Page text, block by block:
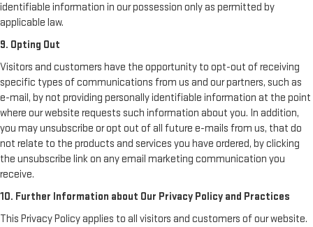
identifiable information in our possession only as permitted by
applicable law.
9. Opting Out
Visitors and customers have the opportunity to opt-out of receiving
specific types of communications from us and our partners, such as
e-mail, by not providing personally identifiable information at the point
where our website requests such information about you. In addition,
you may unsubscribe or opt out of all future e-mails from us, that do
not relate to the products and services you have ordered, by clicking
the unsubscribe link on any email marketing communication you
receive.
10. Further Information about Our Privacy Policy and Practices
This Privacy Policy applies to all visitors and customers of our website.